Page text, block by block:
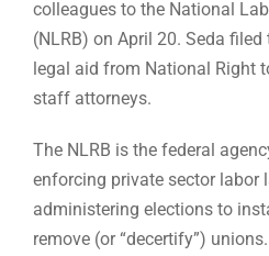
colleagues to the National
(NLRB) on April 20. Seda
legal aid from National Right
staff attorneys.
The NLRB is the federal
enforcing private sector labor
administering elections to
remove (or “decertify”)